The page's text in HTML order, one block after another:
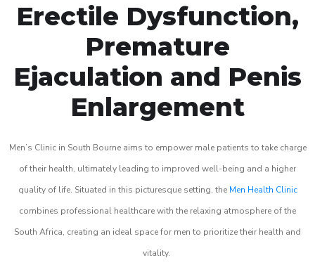
Erectile Dysfunction,
Premature
Ejaculation and Penis
Enlargement
Men’s Clinic in South Bourne aims to empower male patients to take charge
of their health, ultimately leading to improved well-being and a higher
quality of life. Situated in this picturesque setting, the Men Health Clinic
combines professional healthcare with the relaxing atmosphere of the
South Africa, creating an ideal space for men to prioritize their health and
vitality.